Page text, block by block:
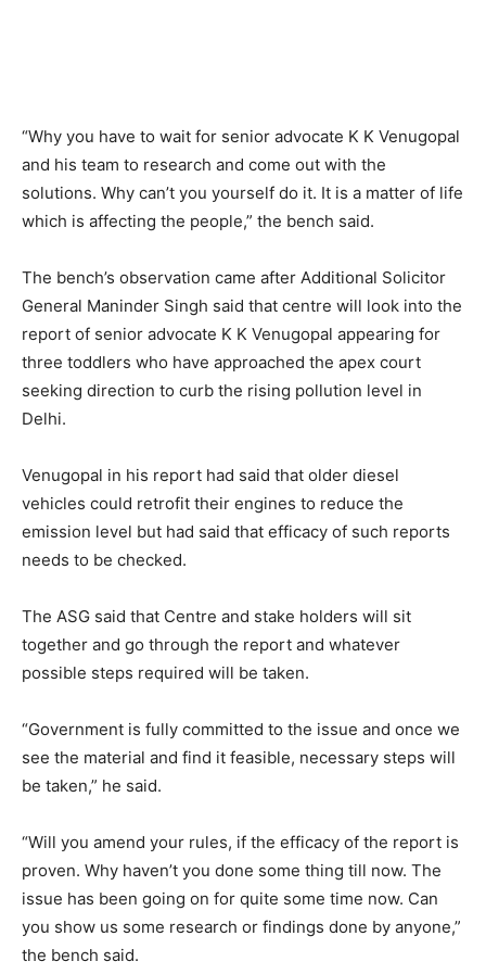
“Why you have to wait for senior advocate K K Venugopal
and his team to research and come out with the
solutions. Why can’t you yourself do it. It is a matter of life
which is affecting the people,” the bench said.
The bench’s observation came after Additional Solicitor
General Maninder Singh said that centre will look into the
report of senior advocate K K Venugopal appearing for
three toddlers who have approached the apex court
seeking direction to curb the rising pollution level in
Delhi.
Venugopal in his report had said that older diesel
vehicles could retrofit their engines to reduce the
emission level but had said that efficacy of such reports
needs to be checked.
The ASG said that Centre and stake holders will sit
together and go through the report and whatever
possible steps required will be taken.
“Government is fully committed to the issue and once we
see the material and find it feasible, necessary steps will
be taken,” he said.
“Will you amend your rules, if the efficacy of the report is
proven. Why haven’t you done some thing till now. The
issue has been going on for quite some time now. Can
you show us some research or findings done by anyone,”
the bench said.